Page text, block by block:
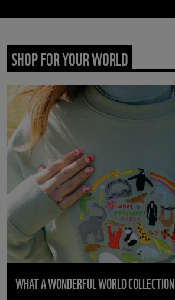
SHOP FOR YOUR WORLD
WHAT A WONDERFUL WORLD COLLECTION